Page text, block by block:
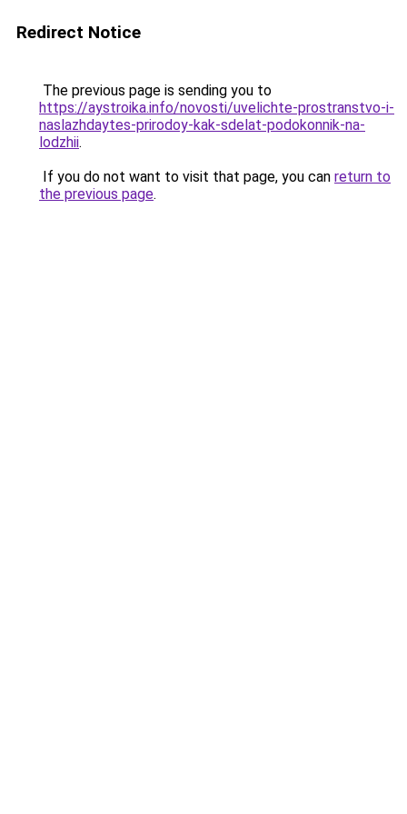
Redirect Notice
The previous page is sending you to
https://aystroika.info/novosti/uvelichte-prostranstvo-i-
naslazhdaytes-prirodoy-kak-sdelat-podokonnik-na-
lodzhii.
If you do not want to visit that page, you can return to
the previous page.